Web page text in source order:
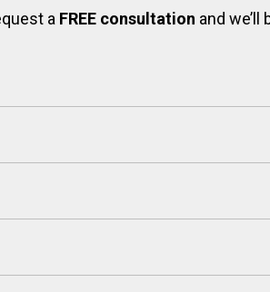
a FREE consultation and we’ll